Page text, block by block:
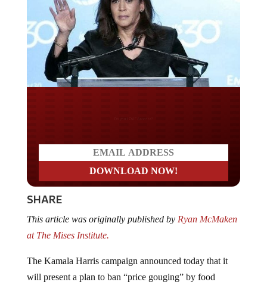
SHARE
This article was originally published by Ryan McMaken
at The Mises Institute.
The Kamala Harris campaign announced today that it
will present a plan to ban “price gouging” by food